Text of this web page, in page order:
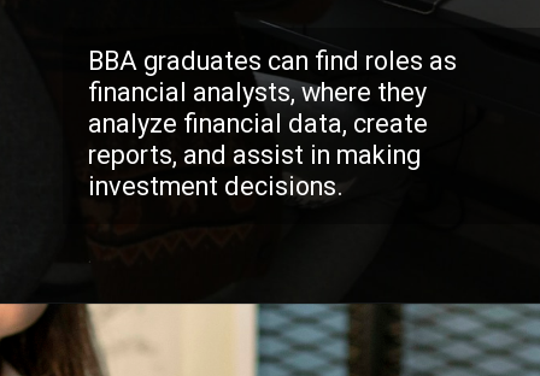
BBA graduates can find roles as
financial analysts, where they
analyze financial data, create
reports, and assist in making
investment decisions.